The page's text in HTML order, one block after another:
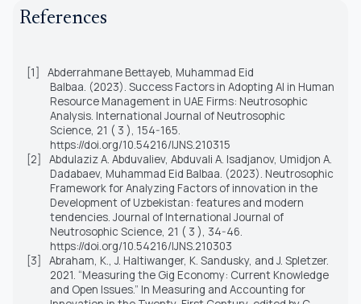
References
[1]
Abderrahmane Bettayeb, Muhammad Eid
Balbaa. (2023). Success Factors in Adopting AI in Human
Resource Management in UAE Firms: Neutrosophic
Analysis. International Journal of Neutrosophic
Science, 21 ( 3 ), 154-165.
https://doi.org/10.54216/IJNS.210315
[2]
Abdulaziz A. Abduvaliev, Abduvali A. Isadjanov, Umidjon A.
Dadabaev, Muhammad Eid Balbaa. (2023). Neutrosophic
Framework for Analyzing Factors of innovation in the
Development of Uzbekistan: features and modern
tendencies. Journal of International Journal of
Neutrosophic Science, 21 ( 3 ), 34-46.
https://doi.org/10.54216/IJNS.210303
[3]
Abraham, K., J. Haltiwanger, K. Sandusky, and J. Spletzer.
2021. “Measuring the Gig Economy: Current Knowledge
and Open Issues.” In Measuring and Accounting for